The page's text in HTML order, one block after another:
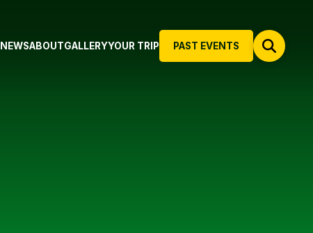
PAST EVENTS
NEWSABOUTGALLERYYOUR TRIP